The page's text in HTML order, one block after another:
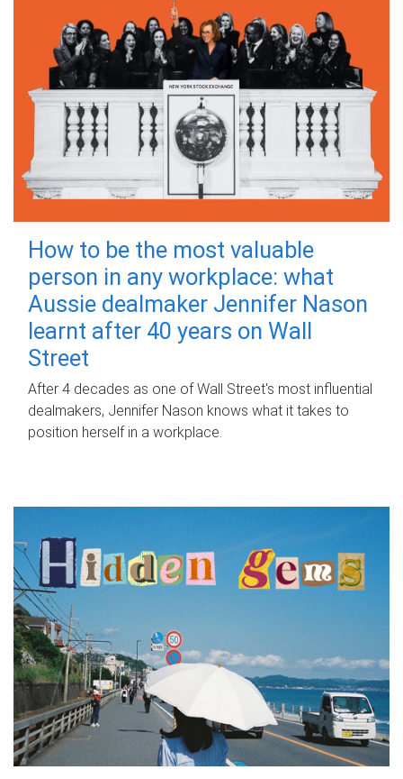
How to be the most valuable
person in any workplace: what
Aussie dealmaker Jennifer Nason
learnt after 40 years on Wall
Street
After 4 decades as one of Wall Street's most influential
dealmakers, Jennifer Nason knows what it takes to
position herself in a workplace.